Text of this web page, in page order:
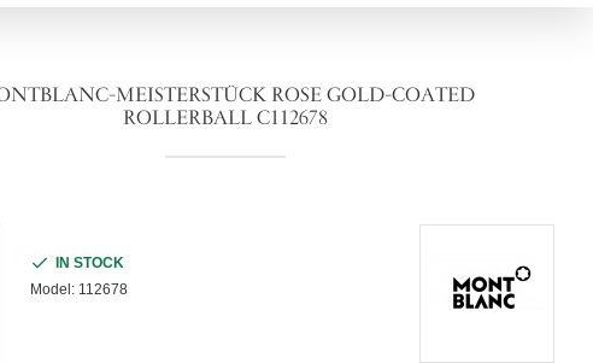
MEISTERSTÜCK ROSE GOLD-COATED
ROLLERBALL C112678
IN STOCK
Model: 112678